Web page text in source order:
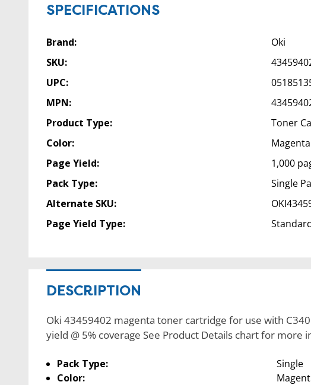
SPECIFICATIONS
Brand:
Oki
SKU:
UPC:
MPN:
Product Type:
Toner
Color:
Magenta
Page Yield:
1,000
Pack Type:
Single
Alternate SKU:
Page Yield Type:
DESCRIPTION
Oki 43459402 magenta toner cartridge for use with
yield @ 5% coverage See Product Details chart for more
Pack Type:
Single
Color: